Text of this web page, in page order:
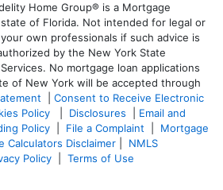
Home Group® is a Mortgage
of Florida. Not intended for legal or
own professionals if such advice is
by the New York State
No mortgage loan applications
of New York will be accepted through
Consent to Receive Electronic
Policy Disclosures
Email and
Policy File a Complaint
Mortgage
Calculators Disclaimer
NMLS
Policy Terms of Use